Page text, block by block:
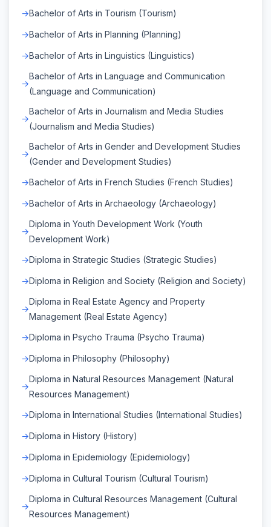
Bachelor of Arts in Tourism (Tourism)
Bachelor of Arts in Planning (Planning)
Bachelor of Arts in Linguistics (Linguistics)
Bachelor of Arts in Language and Communication
(Language and Communication)
Bachelor of Arts in Journalism and Media Studies
(Journalism and Media Studies)
Bachelor of Arts in Gender and Development Studies
(Gender and Development Studies)
Bachelor of Arts in French Studies (French Studies)
Bachelor of Arts in Archaeology (Archaeology)
Diploma in Youth Development Work (Youth
Development Work)
Diploma in Strategic Studies (Strategic Studies)
Diploma in Religion and Society (Religion and Society)
Diploma in Real Estate Agency and Property
Management (Real Estate Agency)
Diploma in Psycho Trauma (Psycho Trauma)
Diploma in Philosophy (Philosophy)
Diploma in Natural Resources Management (Natural
Resources Management)
Diploma in International Studies (International Studies)
Diploma in History (History)
Diploma in Epidemiology (Epidemiology)
Diploma in Cultural Tourism (Cultural Tourism)
Diploma in Cultural Resources Management (Cultural
Resources Management)